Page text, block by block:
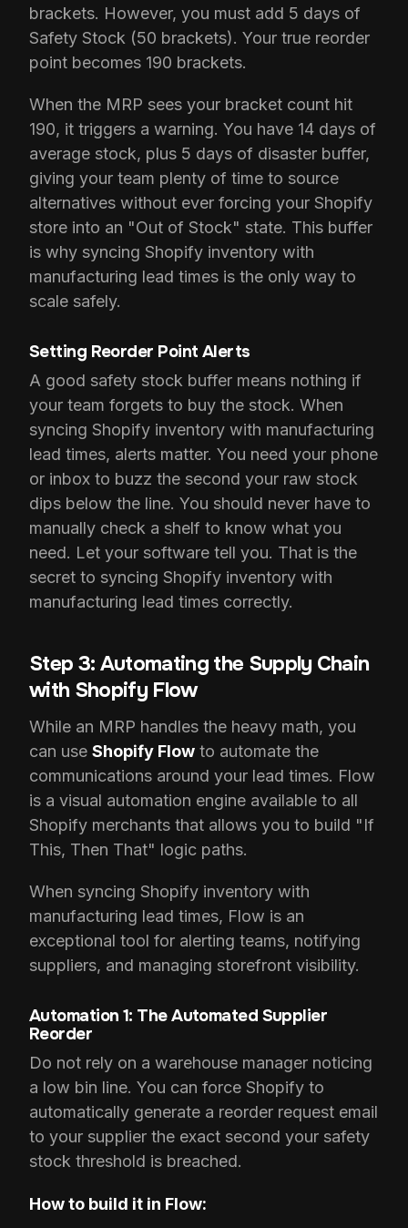
brackets. However, you must add 5 days of
Safety Stock (50 brackets). Your true reorder
point becomes 190 brackets.
When the MRP sees your bracket count hit
190, it triggers a warning. You have 14 days of
average stock, plus 5 days of disaster buffer,
giving your team plenty of time to source
alternatives without ever forcing your Shopify
store into an "Out of Stock" state. This buffer
is why syncing Shopify inventory with
manufacturing lead times is the only way to
scale safely.
Setting Reorder Point Alerts
A good safety stock buffer means nothing if
your team forgets to buy the stock. When
syncing Shopify inventory with manufacturing
lead times, alerts matter. You need your phone
or inbox to buzz the second your raw stock
dips below the line. You should never have to
manually check a shelf to know what you
need. Let your software tell you. That is the
secret to syncing Shopify inventory with
manufacturing lead times correctly.
Step 3: Automating the Supply Chain
with Shopify Flow
While an MRP handles the heavy math, you
can use Shopify Flow to automate the
communications around your lead times. Flow
is a visual automation engine available to all
Shopify merchants that allows you to build "If
This, Then That" logic paths.
When syncing Shopify inventory with
manufacturing lead times, Flow is an
exceptional tool for alerting teams, notifying
suppliers, and managing storefront visibility.
Automation 1: The Automated Supplier
Reorder
Do not rely on a warehouse manager noticing
a low bin line. You can force Shopify to
automatically generate a reorder request email
to your supplier the exact second your safety
stock threshold is breached.
How to build it in Flow: